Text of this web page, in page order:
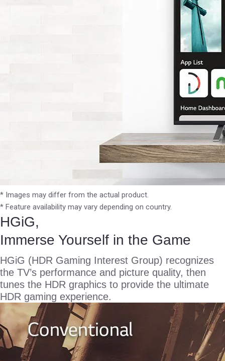
* Images may differ from the actual product.
* Feature availability may vary depending on country.
HGiG,
Immerse Yourself in the Game
HGiG (HDR Gaming Interest Group) recognizes
the TV’s performance and picture quality, then
tunes the HDR graphics to provide the ultimate
HDR gaming experience.